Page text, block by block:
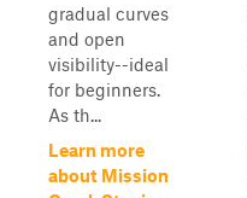
gradual curves
and open
visibility--ideal
for beginners.
As th...
Learn more
about Mission